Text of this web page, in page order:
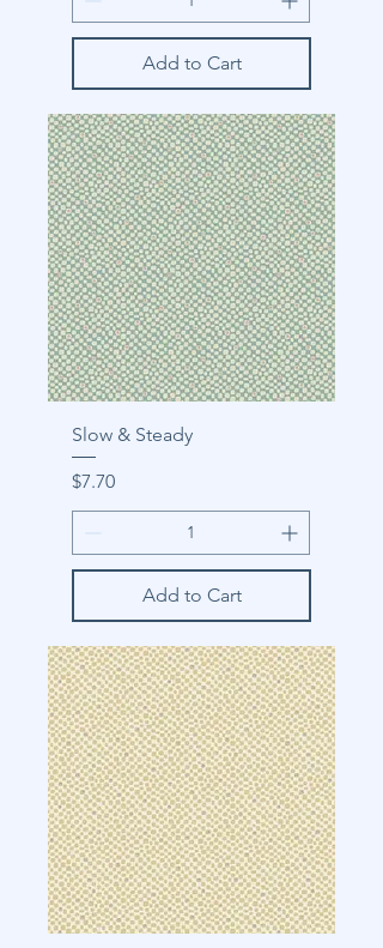
Add to Cart
Slow & Steady
Price
$7.70
Add to Cart